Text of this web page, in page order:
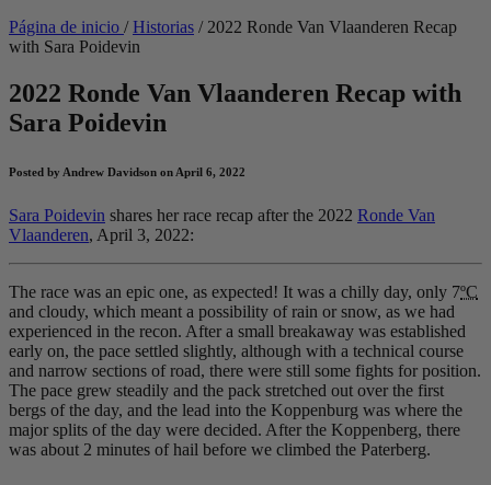
Página de inicio / Historias / 2022 Ronde Van Vlaanderen Recap
with Sara Poidevin
2022 Ronde Van Vlaanderen Recap with
Sara Poidevin
Posted by Andrew Davidson on April 6, 2022
Sara Poidevin shares her race recap after the 2022 Ronde Van
Vlaanderen, April 3, 2022:
The race was an epic one, as expected! It was a chilly day, only 7ºC
and cloudy, which meant a possibility of rain or snow, as we had
experienced in the recon. After a small breakaway was established
early on, the pace settled slightly, although with a technical course
and narrow sections of road, there were still some fights for position.
The pace grew steadily and the pack stretched out over the first
bergs of the day, and the lead into the Koppenburg was where the
major splits of the day were decided. After the Koppenberg, there
was about 2 minutes of hail before we climbed the Paterberg.